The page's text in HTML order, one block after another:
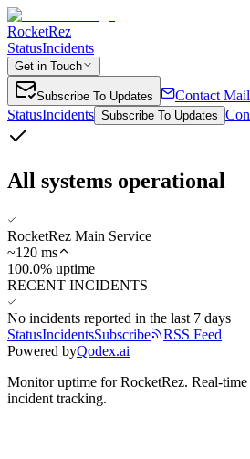
RocketRez
StatusIncidents
Get in Touch
Subscribe To Updates Contact Mail
StatusIncidents Subscribe To Updates
All systems operational
RocketRez Main Service
~120 ms
100.0% uptime
RECENT INCIDENTS
No incidents reported in the last 7 days
StatusIncidentsSubscribe
RSS Feed
Powered byQodex.ai
Monitor uptime forRocketRez. Real-time
incident tracking.